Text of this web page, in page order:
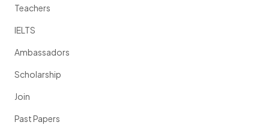
Teachers
IELTS
Ambassadors
Scholarship
Join
Past Papers